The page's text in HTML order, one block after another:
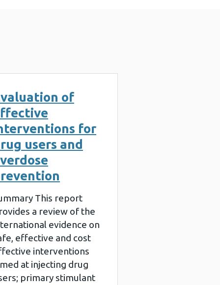
of
for
users and
This report
a review of the
evidence on
effective and cost
interventions
at injecting drug
primary stimulant